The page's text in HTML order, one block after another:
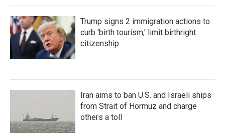
Trump signs 2 immigration actions to
curb 'birth tourism,' limit birthright
citizenship
Iran aims to ban U.S. and Israeli ships
from Strait of Hormuz and charge
others a toll